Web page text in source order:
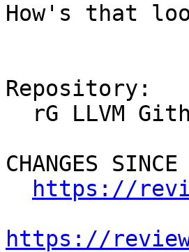
How's that
Repository:
CHANGES
https://
https://